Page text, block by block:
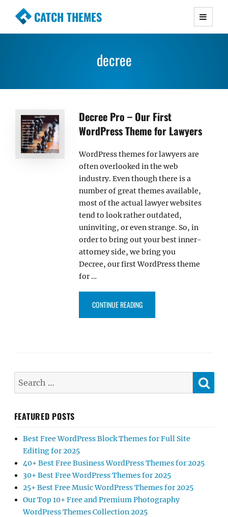
CATCH THEMES
Premium Responsive WordPress Themes with
Simple, Clean and Lightweight Responsive
decree
Decree Pro – Our First
WordPress Theme for Lawyers
WordPress themes for lawyers are
often overlooked in the web
industry. Even though there is a
number of great themes available,
most of the actual lawyer websites
tend to look rather outdated,
uninviting, or even strange. So, in
order to bring out your best inner-
attorney side, we bring you
Decree, our first WordPress theme
for …
CONTINUE READING“DECREE PRO – OUR FIRST
Search
FEATURED POSTS
Best Free WordPress Block Themes for Full Site
Editing for 2025
40+ Best Free Business WordPress Themes for 2025
30+ Best Free WordPress Themes for 2025
25+ Best Free Music WordPress Themes for 2025
Our Top 10+ Free and Premium Photography
WordPress Themes Collection 2025